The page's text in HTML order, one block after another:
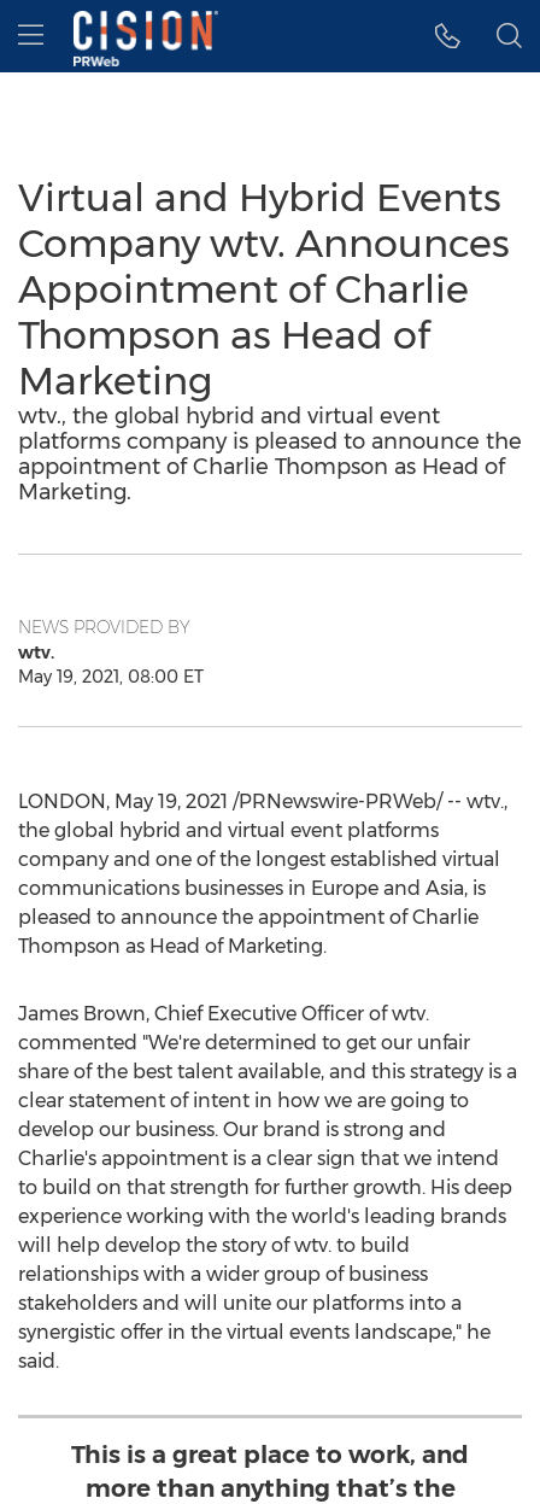
Accessibility Statement
Skip Navigation
Hamburger menu
Virtual and Hybrid Events
Company wtv. Announces
Appointment of Charlie
Thompson as Head of
Marketing
wtv., the global hybrid and virtual event
platforms company is pleased to announce the
appointment of Charlie Thompson as Head of
Marketing.
NEWS PROVIDED BY
wtv.
May 19, 2021, 08:00 ET
LONDON, May 19, 2021 /PRNewswire-PRWeb/ -- wtv.,
the global hybrid and virtual event platforms
company and one of the longest established virtual
communications businesses in Europe and Asia, is
pleased to announce the appointment ofCharlie
Thompson as Head of Marketing.
James Brown, Chief Executive Officer of wtv.
commented "We're determined to get our unfair
share of the best talent available, and this strategy is a
clear statement of intent in how we are going to
develop our business. Our brand is strong and
Charlie's appointment is a clear sign that we intend
to build on that strength for further growth. His deep
experience working with the world's leading brands
will help develop the story of wtv. to build
relationships with a wider group of business
stakeholders and will unite our platforms into a
synergistic offer in the virtual events landscape," he
said.
This is a great place to work, and
more than anything that’s the